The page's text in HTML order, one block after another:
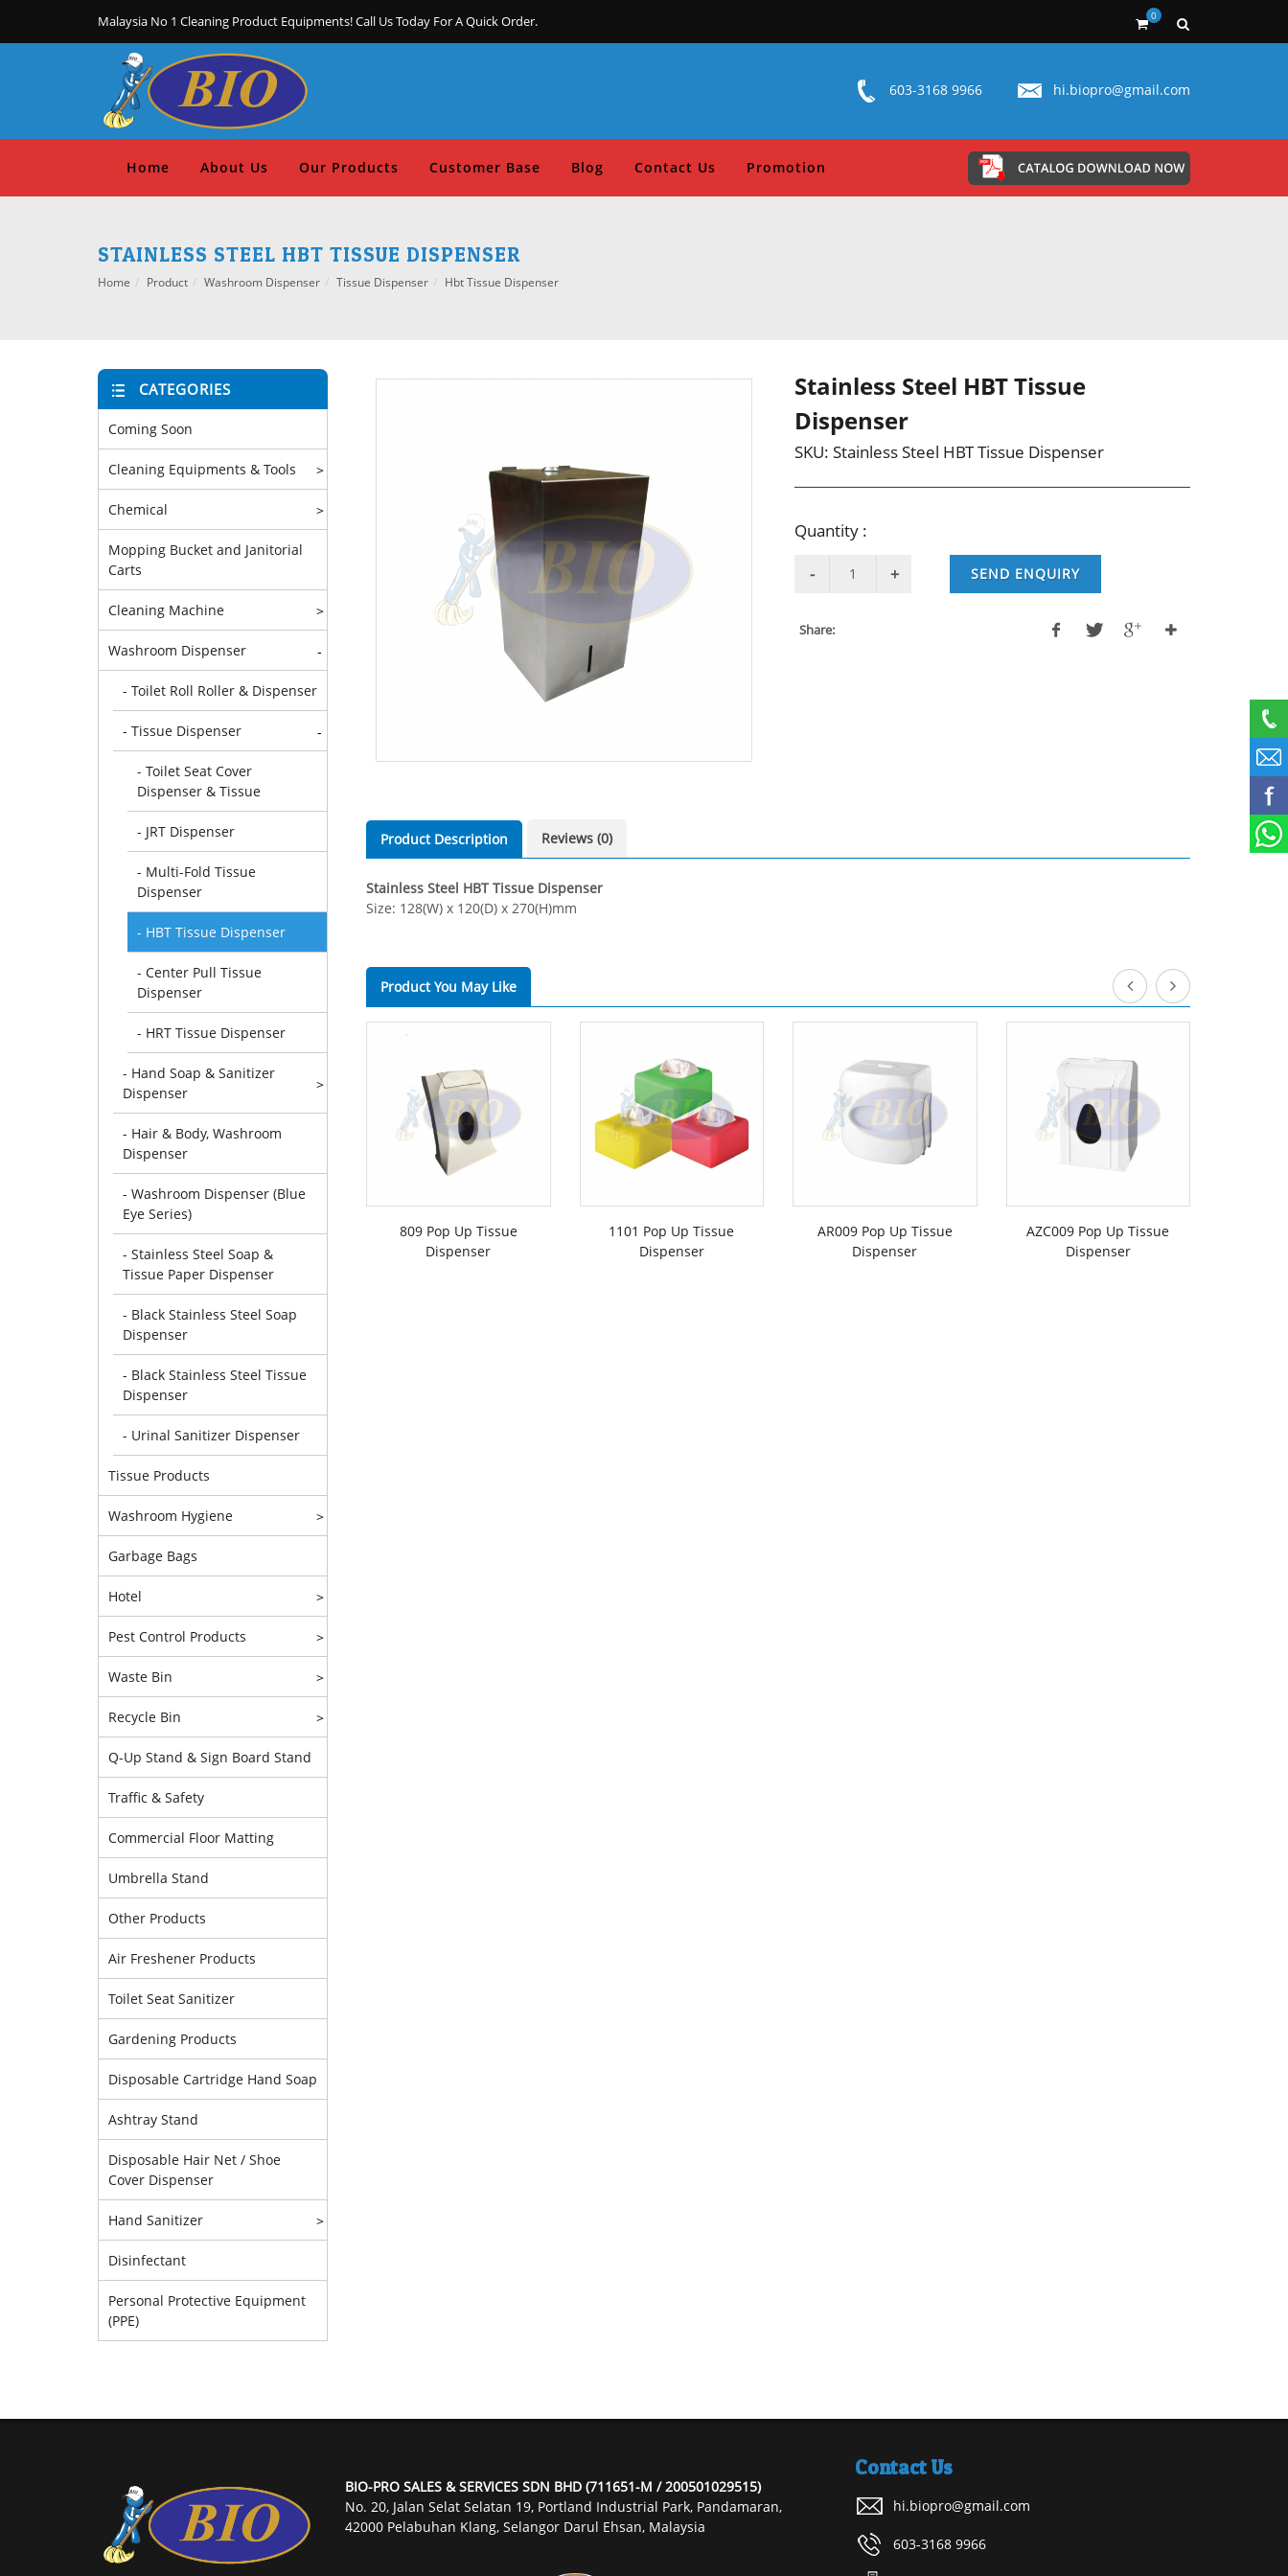
Malaysia No 1 Cleaning Product Equipments! Call Us Today For A Quick Order. 0
603-3168 9966 hi.biopro@gmail.com
Home About Us Our Products Customer Base Blog Contact Us Promotion
STAINLESS STEEL HBT TISSUE DISPENSER
Home Product Washroom Dispenser Tissue Dispenser Hbt Tissue Dispenser
Stainless Steel HBT Tissue
Dispenser
SKU:Stainless Steel HBT Tissue Dispenser
Quantity :
SEND ENQUIRY
Share:
Product Description Reviews (0)
Stainless Steel HBT Tissue Dispenser
Size: 128(W) x 120(D) x 270(H)mm
Product You May Like
809 Pop Up Tissue
Dispenser
1101 Pop Up Tissue
Dispenser
AR009 Pop Up Tissue
Dispenser
AZC009 Pop Up Tissue
Dispenser
CATEGORIES
Coming Soon
Cleaning Equipments & Tools >
Chemical >
Mopping Bucket and Janitorial
Carts
Cleaning Machine >
Washroom Dispenser -
- Toilet Roll Roller & Dispenser
- Tissue Dispenser -
- Toilet Seat Cover
Dispenser & Tissue
- JRT Dispenser
- Multi-Fold Tissue
Dispenser
- HBT Tissue Dispenser
- Center Pull Tissue
Dispenser
- HRT Tissue Dispenser
- Hand Soap & Sanitizer
Dispenser
>
- Hair & Body, Washroom
Dispenser
- Washroom Dispenser (Blue
Eye Series)
- Stainless Steel Soap &
Tissue Paper Dispenser
- Black Stainless Steel Soap
Dispenser
- Black Stainless Steel Tissue
Dispenser
- Urinal Sanitizer Dispenser
Tissue Products
Washroom Hygiene >
Garbage Bags
Hotel >
Pest Control Products >
Waste Bin >
Recycle Bin >
Q-Up Stand & Sign Board Stand
Traffic & Safety
Commercial Floor Matting
Umbrella Stand
Other Products
Air Freshener Products
Toilet Seat Sanitizer
Gardening Products
Disposable Cartridge Hand Soap
Ashtray Stand
Disposable Hair Net / Shoe
Cover Dispenser
Hand Sanitizer >
Disinfectant
Personal Protective Equipment
(PPE)
BIO-PRO SALES & SERVICES SDN BHD (711651-M / 200501029515)
No. 20, Jalan Selat Selatan 19, Portland Industrial Park, Pandamaran,
42000 Pelabuhan Klang, Selangor Darul Ehsan, Malaysia
Contact Us
hi.biopro@gmail.com
603-3168 9966